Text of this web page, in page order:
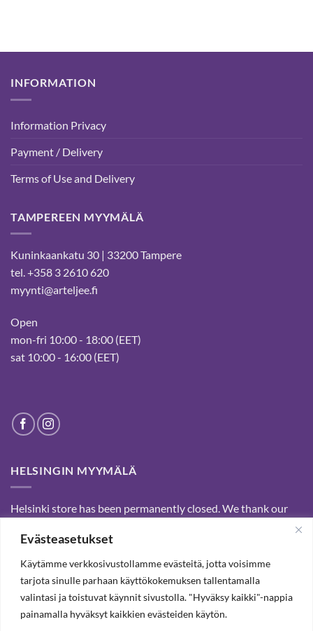
Evästeasetukset
Käytämme verkkosivustollamme evästeitä, jotta voisimme
tarjota sinulle parhaan käyttökokemuksen tallentamalla
valintasi ja toistuvat käynnit sivustolla. "Hyväksy kaikki"-nappia
painamalla hyväksyt kaikkien evästeiden käytön.
INFORMATION
Information Privacy
Payment / Delivery
Terms of Use and Delivery
TAMPEREEN MYYMÄLÄ
Kuninkaankatu 30 | 33200 Tampere
tel. +358 3 2610 620
myynti@arteljee.fi
Open
mon-fri 10:00 - 18:00 (EET)
sat 10:00 - 16:00 (EET)
HELSINGIN MYYMÄLÄ
Helsinki store has been permanently closed. We thank our
customers for passed years and welcome you to our Tampere
shop and webstore.
SUBSCRIBE OUR NEWSLETTER TO RECEIVE 20%
DISCOUNT.